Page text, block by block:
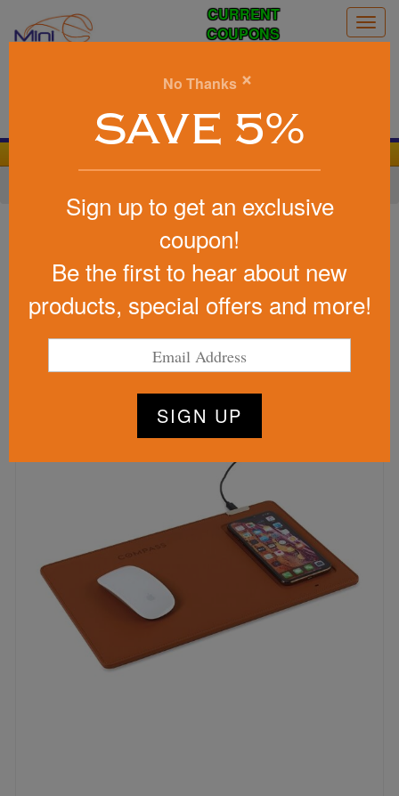
CURRENT
COUPONS
Item #100934
Custom Printed Easton Wireless
Charging Mouse Pad
Be the first to write a review!
No Thanks ×
SAVE 5%
Sign up to get an exclusive
coupon!
Be the first to hear about new
products, special offers and more!